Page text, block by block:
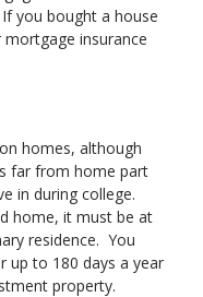
you bought a house
insurance
homes, although
far from home part
in during college.
home, it must be at
residence. You
up to 180 days a year
property.